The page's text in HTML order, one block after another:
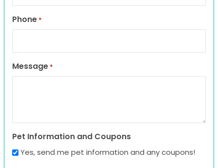
Phone *
Message *
Pet Information and Coupons
Yes, send me pet information and any coupons!